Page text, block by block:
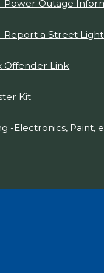
- Power Outage
Report a Street
Offender Link
Kit
-Electronics, Paint,